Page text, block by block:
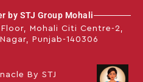
by STJ Group Mohali
Floor, Mohali Citi Centre-2,
Punjab-140306
By STJ